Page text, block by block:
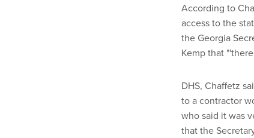
According to
access to the
the Georgia
Kemp that
DHS, Chaffetz
to a contractor
who said it was
that the